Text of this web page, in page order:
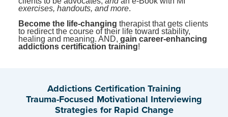
exercises, handouts, and more.
Become the life-changing therapist that gets clients
to redirect the course of their life toward stability,
healing and meaning. AND, gain career-enhancing
addictions certification training!
Addictions Certification Training
Trauma-Focused Motivational Interviewing
Strategies for Rapid Change